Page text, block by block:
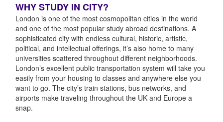
WHY STUDY IN CITY?
London is one of the most cosmopolitan cities in the world
and one of the most popular study abroad destinations. A
sophisticated city with endless cultural, historic, artistic,
political, and intellectual offerings, it’s also home to many
universities scattered throughout different neighborhoods.
London’s excellent public transportation system will take you
easily from your housing to classes and anywhere else you
want to go. The city’s train stations, bus networks, and
airports make traveling throughout the UK and Europe a
snap.